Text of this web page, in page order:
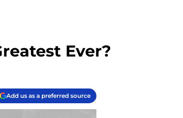
Ever?
Add us as a preferred source